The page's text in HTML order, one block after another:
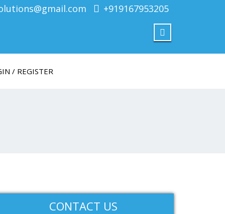
+919167953205
/ REGISTER
CONTACT US